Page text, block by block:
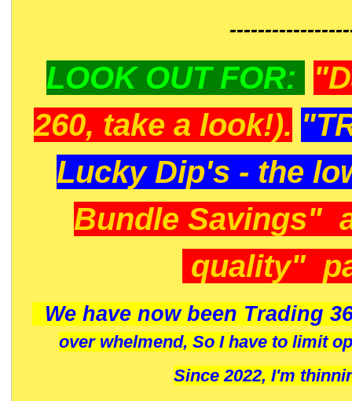
LOOK OUT FOR:
260, take a look!).
Lucky Dip's - the
Bundle Savings"
quality"
We have now been Trading
over whelmend, So I have to limit
Since 2022, I'm